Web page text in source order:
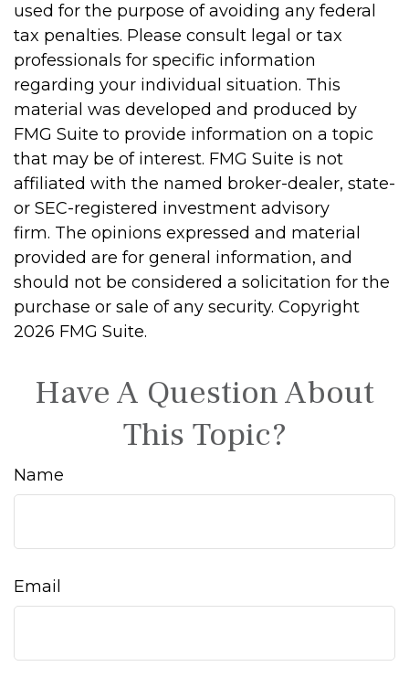
used for the purpose of avoiding any federal
tax penalties. Please consult legal or tax
professionals for specific information
regarding your individual situation. This
material was developed and produced by
FMG Suite to provide information on a topic
that may be of interest. FMG Suite is not
affiliated with the named broker-dealer, state-
or SEC-registered investment advisory
firm. The opinions expressed and material
provided are for general information, and
should not be considered a solicitation for the
purchase or sale of any security. Copyright
2026 FMG Suite.
Have A Question About
This Topic?
Name
Email